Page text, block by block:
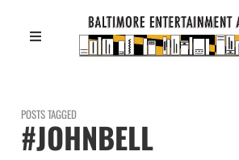
POSTS TAGGED
#JOHNBELL